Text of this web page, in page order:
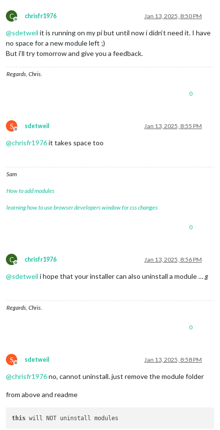
C
Offline
chrisfr1976 Jan 13, 2025, 8:50 PM
@sdetweil it is running on my pi but until now i didn‘t need it. I have
no space for a new module left ;)
But i‘ll try tomorrow and give you a feedback.
Regards, Chris.
0
S
Offline
sdetweil Jan 13, 2025, 8:55 PM
@chrisfr1976it takes space too
Sam
How to add modules
learning how to use browser developers window for css changes
0
C
Offline
chrisfr1976 Jan 13, 2025, 8:56 PM
@sdetweil i hope that your installer can also uninstall a module …g
Regards, Chris.
0
S
Offline
sdetweil Jan 13, 2025, 8:58 PM
@chrisfr1976no, cannot uninstall. just remove the module folder
from above and readme
this